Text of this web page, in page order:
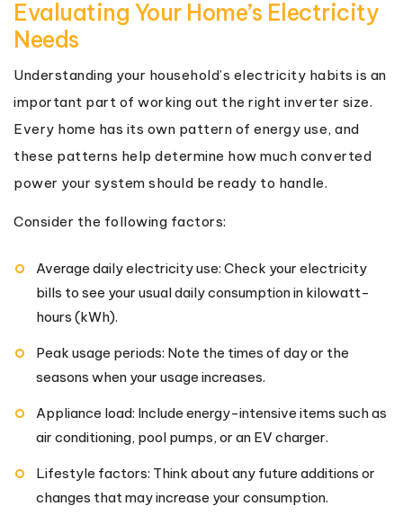
Evaluating Your Home’s Electricity
Needs
Understanding your household’s electricity habits is an
important part of working out the right inverter size.
Every home has its own pattern of energy use, and
these patterns help determine how much converted
power your system should be ready to handle.
Consider the following factors:
Average daily electricity use: Check your electricity
bills to see your usual daily consumption in kilowatt-
hours (kWh).
Peak usage periods: Note the times of day or the
seasons when your usage increases.
Appliance load: Include energy-intensive items such as
air conditioning, pool pumps, or an EV charger.
Lifestyle factors: Think about any future additions or
changes that may increase your consumption.